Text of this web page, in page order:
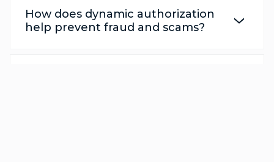
How does dynamic authorization
help prevent fraud and scams?